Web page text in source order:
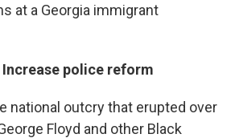
at a Georgia immigrant
police reform
national outcry that erupted over
Floyd and other Black